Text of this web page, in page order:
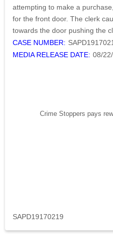
attempting to make a
for the front door. The clerk
towards the door pushing the
CASE NUMBER:
MEDIA RELEASE DATE: 08/
Crime Stoppers pays
SAPD19170219